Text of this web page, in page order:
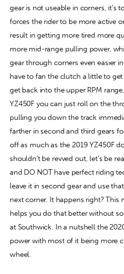
gear is not useable in corners, it’s
forces the rider to be more active
result in getting more tired more
more mid-range pulling power,
gear through corners even easier
have to fan the clutch a little to
get back into the upper RPM
YZ450F you can just roll on the
pulling you down the track
farther in second and third gears
off as much as the 2019 YZ450F
shouldn’t be revved out, let’s be
and DO NOT have perfect riding
leave it in second gear and use
next corner. It happens right? This
helps you do that better without
at Southwick. In a nutshell the
power with most of it being more
wheel.